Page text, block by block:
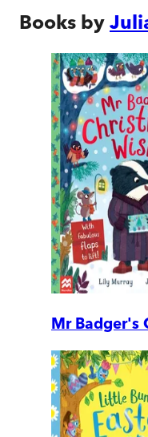
Books by
Mr Badger's